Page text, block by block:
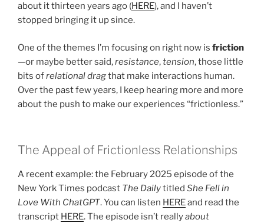
about it thirteen years ago (HERE), and I haven’t
stopped bringing it up since.
One of the themes I’m focusing on right now is friction
—or maybe better said,resistance,tension, those little
bits ofrelational dragthat make interactions human.
Over the past few years, I keep hearing more and more
about the push to make our experiences “frictionless.”
The Appeal of Frictionless Relationships
A recent example: the February 2025 episode of the
New York Times podcast The Dailytitled She Fell in
Love With ChatGPT. You can listen HEREand read the
transcript HERE. The episode isn’t reallyabout